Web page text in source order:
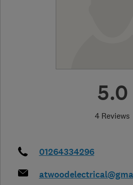
5.0
4 Reviews
01264334296